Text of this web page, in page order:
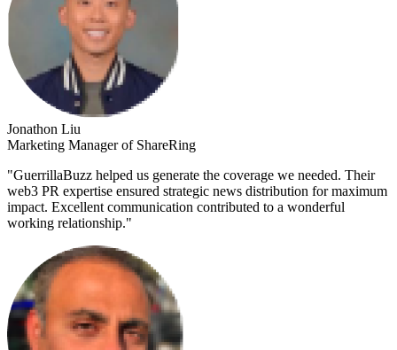
Jonathon Liu
Marketing Manager of ShareRing
"GuerrillaBuzz helped us generate the coverage we needed. Their
web3 PR expertise ensured strategic news distribution for maximum
impact. Excellent communication contributed to a wonderful
working relationship."